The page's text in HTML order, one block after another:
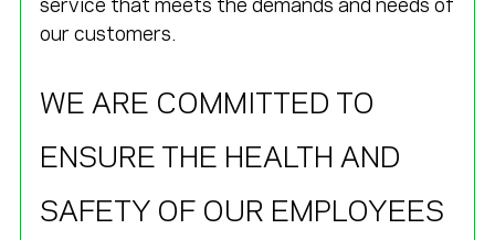
service that meets the demands and needs of
our customers.
WE ARE COMMITTED TO
ENSURE THE HEALTH AND
SAFETY OF OUR EMPLOYEES